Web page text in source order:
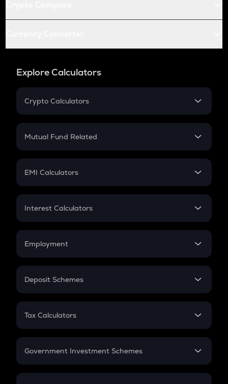
Explore Calculators
Crypto Calculators
Crypto SIP Calculator
Crypto Futures
Mutual Fund Related
Mutual Fund
EMI Calculators
EMI
Credit Card EMI
Interest Calculators
Compound Interest
Employment
In-Hand Salary
PPF
Gratuity
Retirement
Deposit Schemes
FD
Tax Calculators
GST
Government Investment Schemes
Sukanya Samriddhu Yojana